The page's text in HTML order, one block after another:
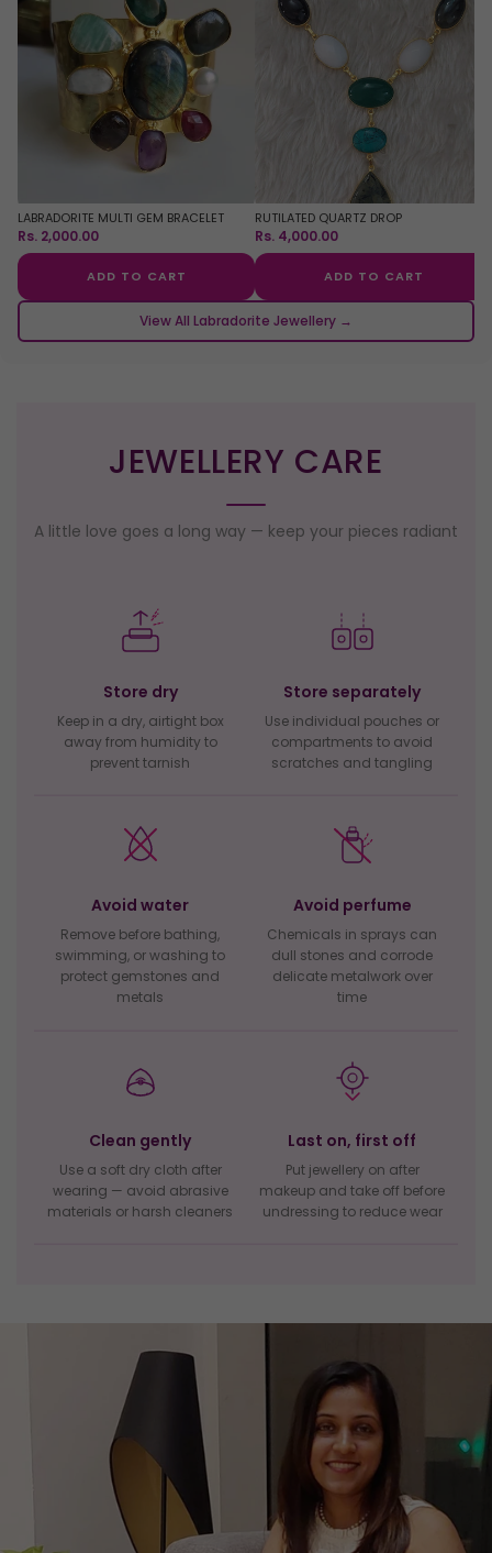
LABRADORITE MULTI GEM BRACELET
Rs. 2,000.00
ADD TO CART
RUTILATED QUARTZ DROP
Rs. 4,000.00
ADD TO CART
View All Labradorite Jewellery →
JEWELLERY CARE
A little love goes a long way — keep your pieces radiant
Store dry
Keep in a dry, airtight box
away from humidity to
prevent tarnish
Store separately
Use individual pouches or
compartments to avoid
scratches and tangling
Avoid water
Remove before bathing,
swimming, or washing to
protect gemstones and
metals
Avoid perfume
Chemicals in sprays can
dull stones and corrode
delicate metalwork over
time
Clean gently
Use a soft dry cloth after
wearing — avoid abrasive
materials or harsh cleaners
Last on, first off
Put jewellery on after
makeup and take off before
undressing to reduce wear